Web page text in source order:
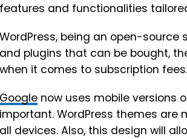
features and functionalities
WordPress, being an open-
and plugins that can be bought,
when it comes to subscription fees.
Google now uses mobile versions
important. WordPress themes are
all devices. Also, this design will